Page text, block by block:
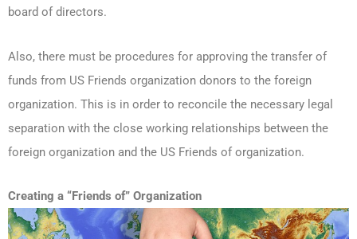
board of directors.
Also, there must be procedures for approving the transfer of
funds from US Friends organization donors to the foreign
organization. This is in order to reconcile the necessary legal
separation with the close working relationships between the
foreign organization and the US Friends of organization.
Creating a “Friends of” Organization